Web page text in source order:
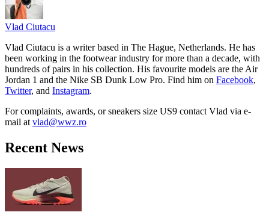
Vlad Ciutacu
Vlad Ciutacu is a writer based in The Hague, Netherlands. He has
been working in the footwear industry for more than a decade, with
hundreds of pairs in his collection. His favourite models are the Air
Jordan 1 and the Nike SB Dunk Low Pro. Find him on Facebook,
Twitter, and Instagram.
For complaints, awards, or sneakers size US9 contact Vlad via e-
mail at vlad@wwz.ro
Recent News